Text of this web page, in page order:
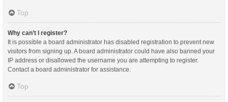
Top
Why can’t I register?
It is possible a board administrator has disabled registration to prevent new
visitors from signing up. A board administrator could have also banned your
IP address or disallowed the username you are attempting to register.
Contact a board administrator for assistance.
Top